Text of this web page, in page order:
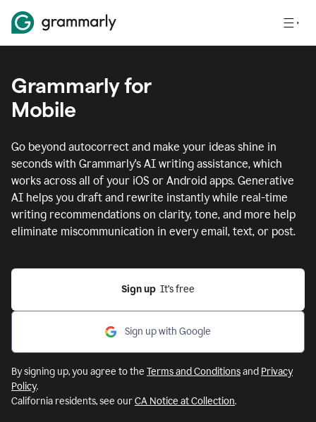
Grammarly for
Mobile
Go beyond autocorrect and make your ideas shine in
seconds with Grammarly's AI writing assistance, which
works across all of your iOS or Android apps. Generative
AI helps you draft and rewrite instantly while real-time
writing recommendations on clarity, tone, and more help
eliminate miscommunication in every email, text, or post.
Sign up
  It’s free
Sign up with Google
By signing up, you agree to the Terms and Conditionsand Privacy
Policy.
California residents, see ourCA Notice at Collection.